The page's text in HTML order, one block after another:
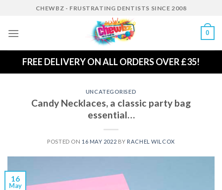
content
CHEWBZ - FRUSTRATING DENTISTS SINCE 2008
0
FREE DELIVERY ON ALL ORDERS OVER £35!
UNCATEGORISED
Candy Necklaces, a classic party bag
essential…
POSTED ON 16 MAY 2022 BY RACHEL WILCOX
16
May